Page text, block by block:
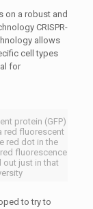
on a robust and
CRISPR-
allows
cell types
for
protein (GFP)
red fluorescent
red dot in the
fluorescence
out just in that
to try to